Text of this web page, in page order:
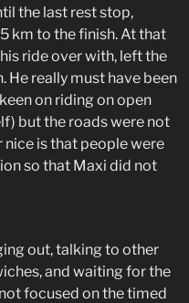
the last rest stop,
km to the finish. At that
ride over with, left the
He really must have been
on riding on open
but the roads were not
nice is that people were
so that Maxi did not
out, talking to other
and waiting for the
focused on the timed